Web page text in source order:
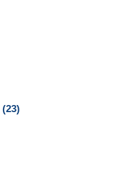
(23)